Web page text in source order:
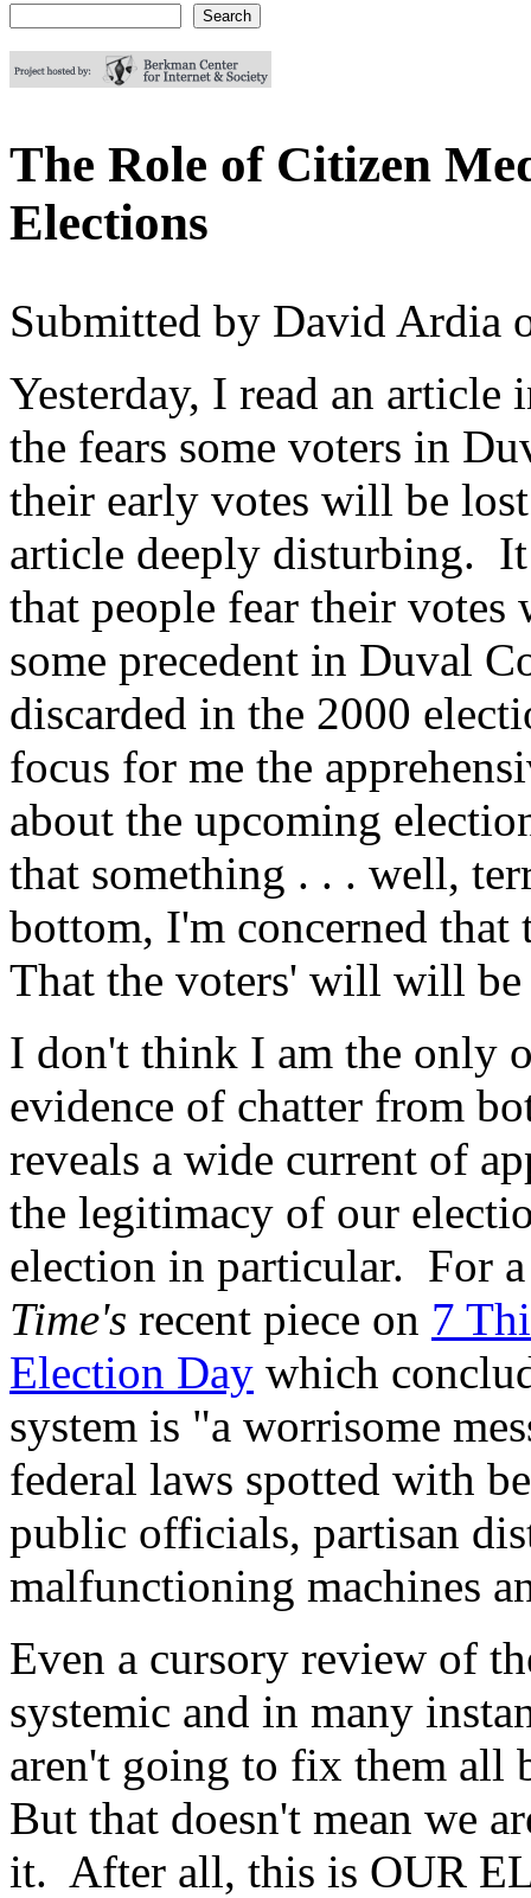
The Role of Citizen
Elections
Submitted by David Ardia
Yesterday, I read an article
the fears some voters in
their early votes will be
article deeply disturbing. It
that people fear their votes
some precedent in Duval
discarded in the 2000
focus for me the
about the upcoming
that something . . . well,
bottom, I'm concerned
That the voters' will will be
I don't think I am the only
evidence of chatter from
reveals a wide current of
the legitimacy of our
election in particular. For
Time's recent piece on 7
Election Day which
system is "a worrisome
federal laws spotted with
public officials, partisan
malfunctioning machines
Even a cursory review of
systemic and in many
aren't going to fix them all
But that doesn't mean we
it. After all, this is OUR